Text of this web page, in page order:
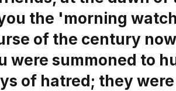
the 'morning
of the century
were summoned to
of hatred; they